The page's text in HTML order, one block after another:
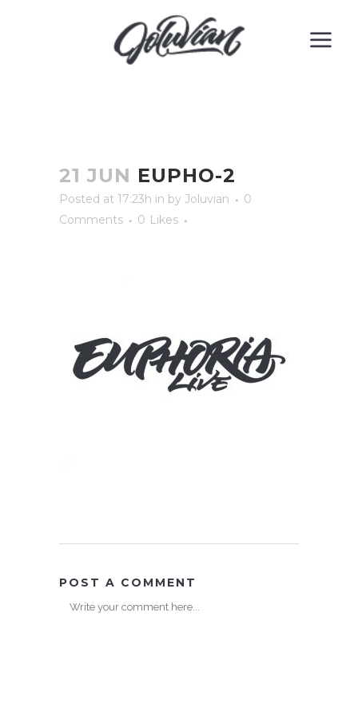
21 JUN EUPHO-2
Posted at 17:23h in by Joluvian
0
Comments
0 Likes
POST A COMMENT